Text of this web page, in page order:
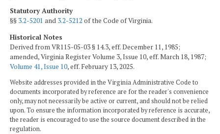
Statutory Authority
§§ 3.2-5201 and 3.2-5212 of the Code of Virginia.
Historical Notes
Derived from VR115-05-03 § 14.3, eff. December 11, 1985;
amended, Virginia Register Volume 3, Issue 10, eff. March 18, 1987;
Volume 41, Issue 10, eff. February 13, 2025.
Website addresses provided in the Virginia Administrative Code to
documents incorporated by reference are for the reader's convenience
only, may not necessarily be active or current, and should not be relied
upon. To ensure the information incorporated by reference is accurate,
the reader is encouraged to use the source document described in the
regulation.